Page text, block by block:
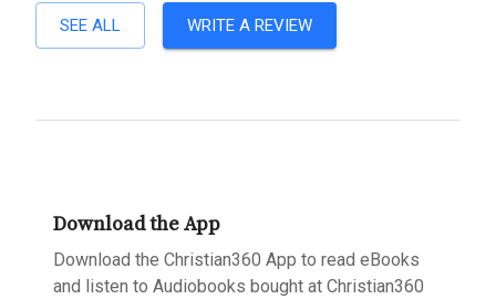
SEE ALL WRITE A REVIEW
Download the App
Download the Christian360 App to read eBooks
and listen to Audiobooks bought at Christian360